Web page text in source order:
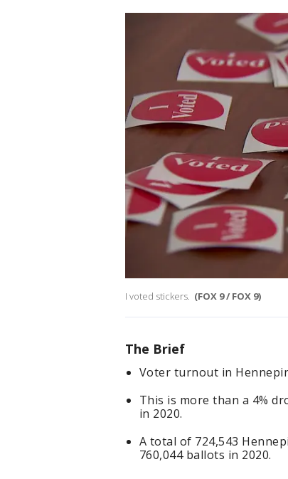
I voted stickers. (FOX 9 / FOX 9)
The Brief
Voter turnout in
This is more than a 4%
in 2020.
A total of 724,543
760,044 ballots in 2020.